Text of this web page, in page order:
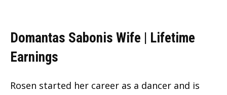
Domantas Sabonis Wife | Lifetime
Earnings
Rosen started her career as a dancer and is